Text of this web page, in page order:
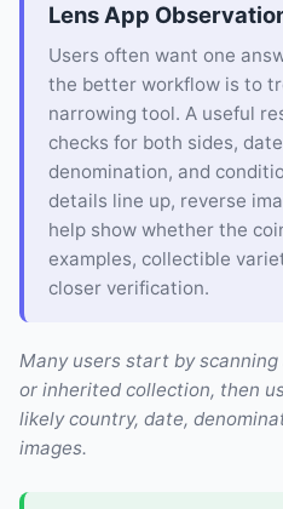
Lens App
Users often want one
the better workflow is to
narrowing tool. A useful
checks for both sides,
denomination, and
details line up, reverse
help show whether the
examples, collectible
closer verification.
Many users start by
or inherited collection, then
likely country, date,
images.